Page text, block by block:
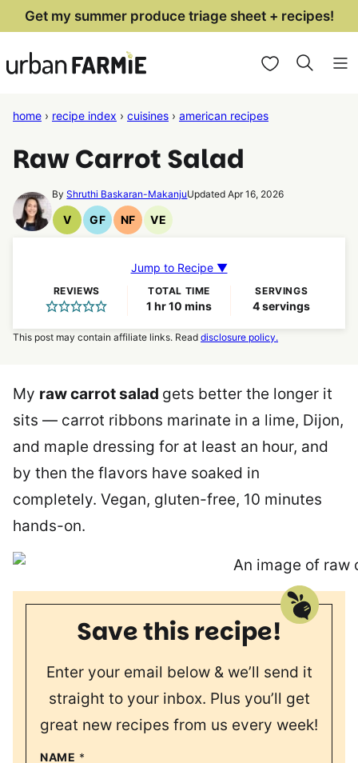
Skip
content
Get my summer produce triage sheet + recipes!
My Favorites
home › recipe index › cuisines › american recipes
Raw Carrot Salad
ByShruthi Baskaran-MakanjuUpdated Apr 16, 2026
V
Vegan
GF
Gluten
Recipes
NF
Nut
Recipes
VE
Vegetarian
Jump to Recipe ▼
REVIEWS TOTAL TIME
1hour
hr10minutes
mins
SERVINGS
4servings
This post may contain affiliate links. Read disclosure policy.
My raw carrot salad gets better the longer it
sits — carrot ribbons marinate in a lime, Dijon,
and maple dressing for at least an hour, and
by then the flavors have soaked in
completely. Vegan, gluten-free, 10 minutes
hands-on.
Save this recipe!
Enter your email below & we’ll send it
straight to your inbox. Plus you’ll get
great new recipes from us every week!
NAME *